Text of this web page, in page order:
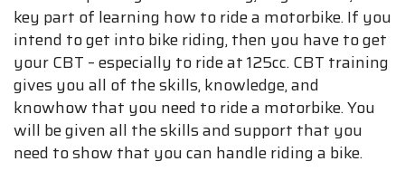
key part of learning how to ride a motorbike. If you
intend to get into bike riding, then you have to get
your CBT – especially to ride at 125cc. CBT training
gives you all of the skills, knowledge, and
knowhow that you need to ride a motorbike. You
will be given all the skills and support that you
need to show that you can handle riding a bike.